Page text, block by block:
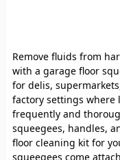
Remove fluids from
with a garage floor
for delis,
factory settings where
frequently and
squeegees, handles,
floor cleaning kit for
squeegees come